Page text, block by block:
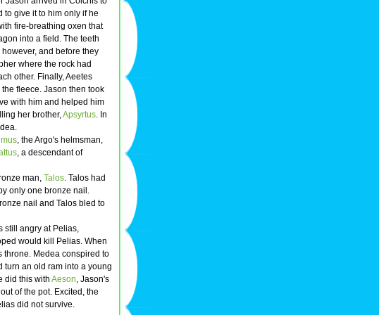
to give it to him only if he
fire-breathing oxen that
into a field. The teeth
and before they
where the rock had
other. Finally, Aeetes
fleece. Jason then took
with him and helped him
her brother,Apsyrtus. In
, the Argo's helmsman,
, a descendant of
man, Talos. Talos had
only one bronze nail.
nail and Talos bled to
still angry at Pelias,
would kill Pelias. When
throne. Medea conspired to
turn an old ram into a young
did this with Aeson, Jason's
of the pot. Excited, the
did not survive.